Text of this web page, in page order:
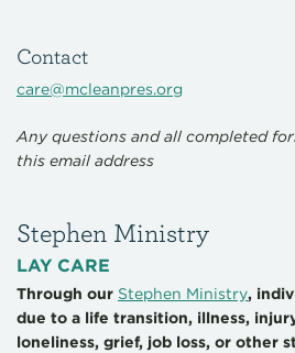
Contact
care@mcleanpres.org
Any questions and all completed
this email address
Stephen Ministry
LAY CARE
Through our Stephen Ministry,
due to a life transition, illness,
loneliness, grief, job loss, or other